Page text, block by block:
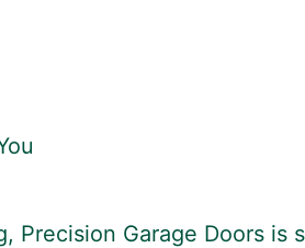
Garage Doors is